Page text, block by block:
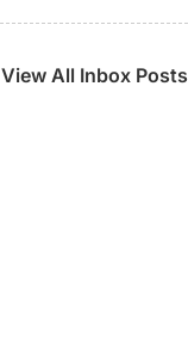
View All Inbox Posts